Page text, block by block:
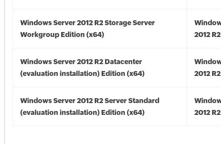
Windows Server 2012 R2 Storage Server
Workgroup Edition (x64)
2012
Windows Server 2012 R2 Datacenter
(evaluation installation) Edition (x64)
2012
Windows Server 2012 R2 Server Standard
(evaluation installation) Edition (x64)
2012